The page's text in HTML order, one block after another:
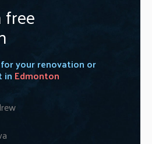
your renovation or
in Edmonton